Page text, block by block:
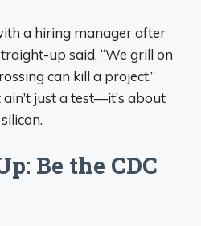
a hiring manager after
up said, “We grill on
can kill a project.”
just a test—it’s about
Be the CDC